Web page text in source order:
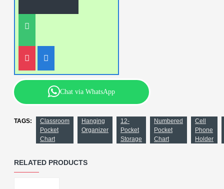
Chat via WhatsApp
TAGS:
Classroom
Pocket
Chart
Hanging
Organizer
12-
Pocket
Storage
Numbered
Pocket
Chart
Cell
Phone
Holder
RELATED PRODUCTS